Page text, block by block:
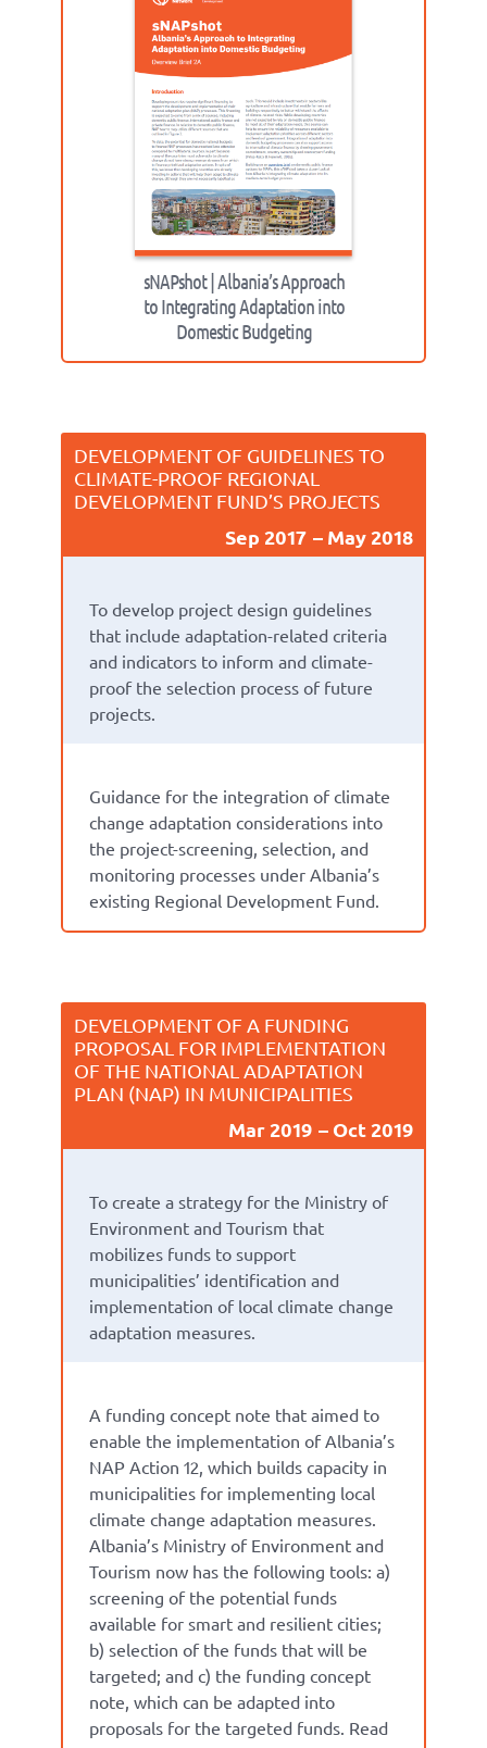
sNAPshot | Albania’s Approach
to Integrating Adaptation into
Domestic Budgeting
DEVELOPMENT OF GUIDELINES TO
CLIMATE-PROOF REGIONAL
DEVELOPMENT FUND’S PROJECTS
Sep 2017 May 2018
To develop project design guidelines
that include adaptation-related criteria
and indicators to inform and climate-
proof the selection process of future
projects.
Guidance for the integration of climate
change adaptation considerations into
the project-screening, selection, and
monitoring processes under Albania’s
existing Regional Development Fund.
DEVELOPMENT OF A FUNDING
PROPOSAL FOR IMPLEMENTATION
OF THE NATIONAL ADAPTATION
PLAN (NAP) IN MUNICIPALITIES
Mar 2019 Oct 2019
To create a strategy for the Ministry of
Environment and Tourism that
mobilizes funds to support
municipalities’ identification and
implementation of local climate change
adaptation measures.
A funding concept note that aimed to
enable the implementation of Albania’s
NAP Action 12, which builds capacity in
municipalities for implementing local
climate change adaptation measures.
Albania’s Ministry of Environment and
Tourism now has the following tools: a)
screening of the potential funds
available for smart and resilient cities;
b) selection of the funds that will be
targeted; and c) the funding concept
note, which can be adapted into
proposals for the targeted funds. Read